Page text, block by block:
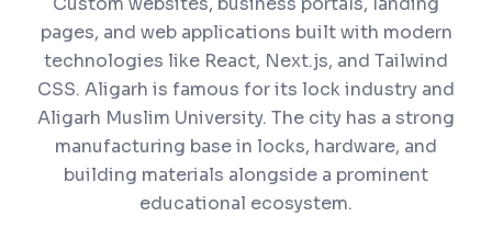
pages, and web applications built with modern
technologies like React, Next.js, and Tailwind
CSS. Aligarh is famous for its lock industry and
Aligarh Muslim University. The city has a strong
manufacturing base in locks, hardware, and
building materials alongside a prominent
educational ecosystem.